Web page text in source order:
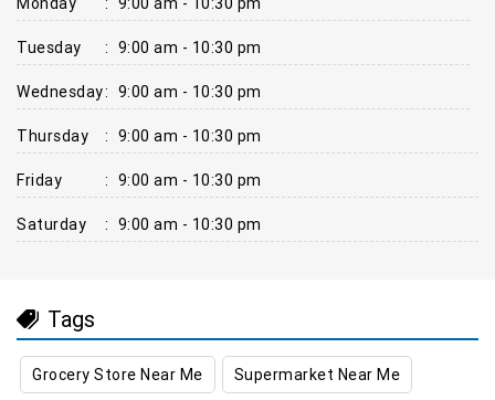
Tuesday : 9:00 am - 10:30 pm
Wednesday: 9:00 am - 10:30 pm
Thursday : 9:00 am - 10:30 pm
Friday : 9:00 am - 10:30 pm
Saturday : 9:00 am - 10:30 pm
Tags
Grocery Store Near Me Supermarket Near Me